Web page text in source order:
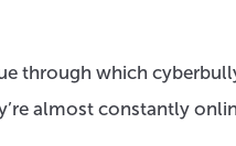
through which
almost constantly